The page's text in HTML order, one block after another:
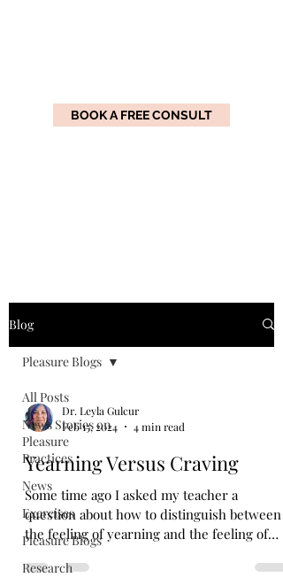
BOOK A FREE CONSULT
Blog
All Posts
News Stories on
Pleasure
Practices
News
Exercises
Pleasure Blogs
Research
Pleasure Blogs
Dr. Leyla Gulcur
Feb 15, 2024
4 min read
Yearning Versus Craving
Some time ago I asked my teacher a
question about how to distinguish between
the feeling of yearning and the feeling of
craving, and of...